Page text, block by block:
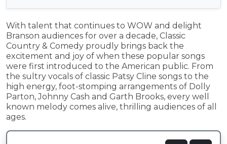
With talent that continues to WOW and delight
Branson audiences for over a decade, Classic
Country & Comedy proudly brings back the
excitement and joy of when these popular songs
were first introduced to the American public. From
the sultry vocals of classic Patsy Cline songs to the
high energy, foot-stomping arrangements of Dolly
Parton, Johnny Cash and Garth Brooks, every well
known melody comes alive, thrilling audiences of all
ages.